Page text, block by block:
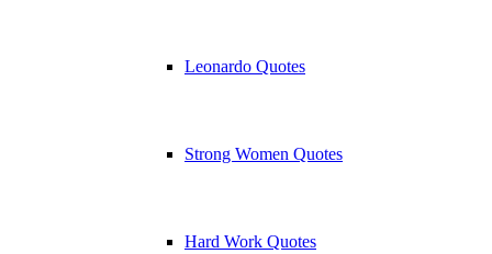
Leonardo Quotes
Strong Women Quotes
Hard Work Quotes